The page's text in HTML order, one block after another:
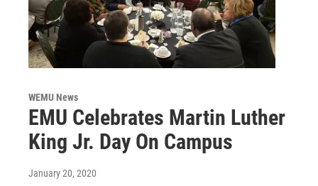
WEMU News
EMU Celebrates Martin Luther
King Jr. Day On Campus
January 20, 2020